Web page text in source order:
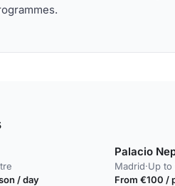
/ day
Palacio
Madrid·Up to
From €100 /